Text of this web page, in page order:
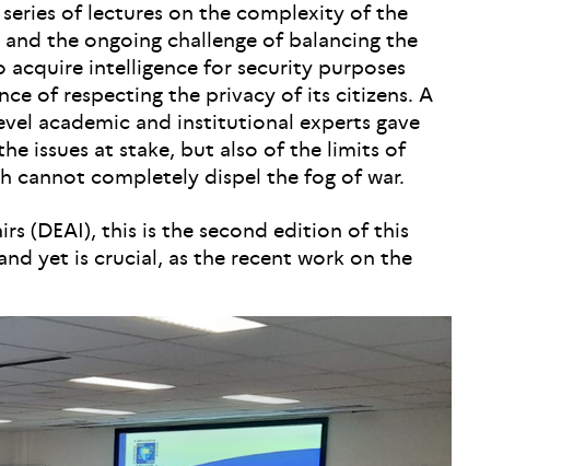
of lectures on the complexity of the
the ongoing challenge of balancing the
acquire intelligence for security purposes
of respecting the privacy of its citizens. A
academic and institutional experts gave
issues at stake, but also of the limits of
cannot completely dispel the fog of war.
(DEAI), this is the second edition of this
yet is crucial, as the recent work on the